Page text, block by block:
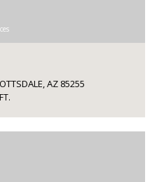
AZ 85255